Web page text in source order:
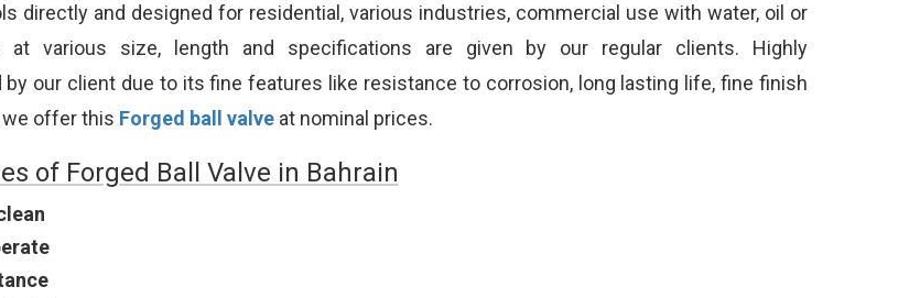
directly and designed for residential, various industries, commercial use with water, oil or
at various size, length and specifications are given by our regular clients. Highly
by our client due to its fine features like resistance to corrosion, long lasting life, fine finish
we offer this Forged ball valveat nominal prices.
of Forged Ball Valve in Bahrain